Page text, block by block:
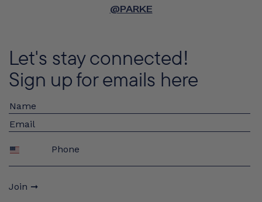
@PARKE
Let's stay connected!
Sign up for emails here
Join ➞